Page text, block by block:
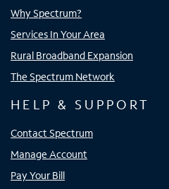
Why Spectrum?
Services In Your Area
Rural Broadband Expansion
The Spectrum Network
HELP & SUPPORT
Contact Spectrum
Manage Account
Pay Your Bill